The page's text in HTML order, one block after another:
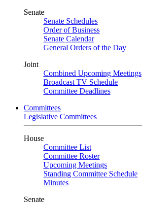
Senate
Senate Schedules
Order of Business
Senate Calendar
General Orders of the Day
Joint
Combined Upcoming Meetings
Broadcast TV Schedule
Committee Deadlines
Committees
Legislative Committees
House
Committee List
Committee Roster
Upcoming Meetings
Standing Committee Schedule
Minutes
Senate